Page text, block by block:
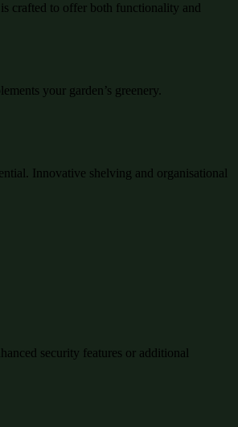
crafted to offer both functionality and
your garden’s greenery.
Innovative shelving and organisational
security features or additional